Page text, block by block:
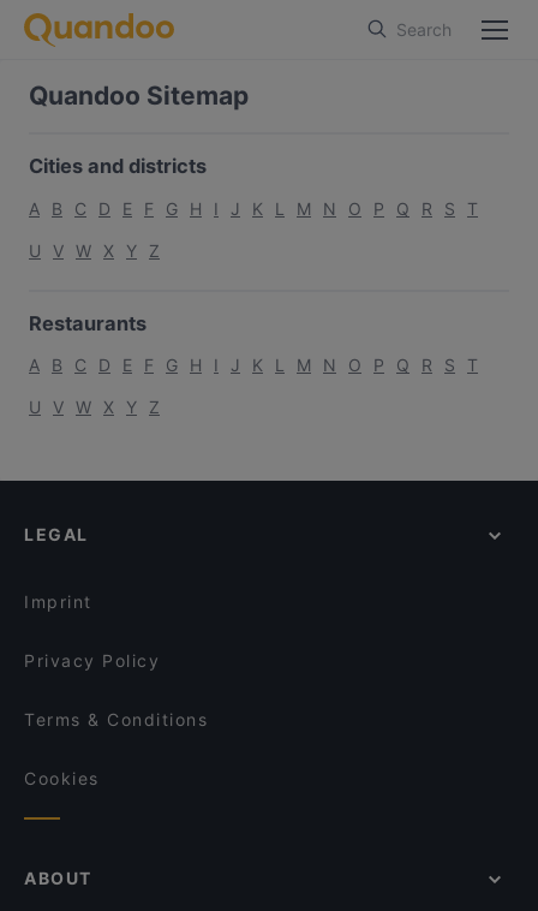
Search
Quandoo Sitemap
Cities and districts
A B C D E F G H I J K L M N O P Q R S T
U V W X Y Z
Restaurants
A B C D E F G H I J K L M N O P Q R S T
U V W X Y Z
LEGAL
Imprint
Privacy Policy
Terms & Conditions
Cookies
ABOUT